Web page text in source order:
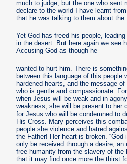
much to judge; but the one who sent
declare to the world I have learnt
that he was talking to them about the
Yet God has freed his people,
in the desert. But here again we see
Accusing God as though he
wanted to hurt him. There is
between this language of this people
hardened hearts, and the message
who is gentle and compassionate.
when Jesus will be weak and in
weakness, she will be present to her
for Jesus who will be condemned to
His Cross. Mary perceives this
people she violence and hatred
the Father! Her heart is broken.
only be received through a desire,
free humanity from the slavery of the
that it may find once more the thirst